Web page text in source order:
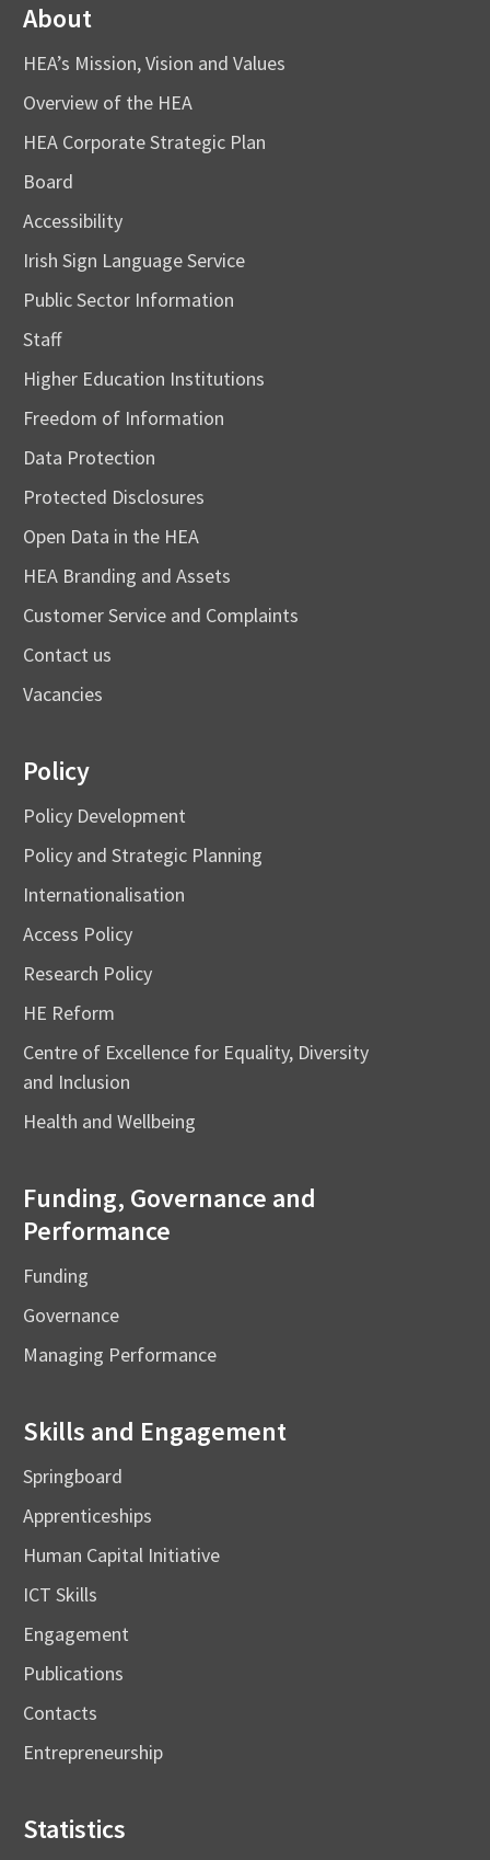
About
HEA’s Mission, Vision and Values
Overview of the HEA
HEA Corporate Strategic Plan
Board
Accessibility
Irish Sign Language Service
Public Sector Information
Staff
Higher Education Institutions
Freedom of Information
Data Protection
Protected Disclosures
Open Data in the HEA
HEA Branding and Assets
Customer Service and Complaints
Contact us
Vacancies
Policy
Policy Development
Policy and Strategic Planning
Internationalisation
Access Policy
Research Policy
HE Reform
Centre of Excellence for Equality, Diversity
and Inclusion
Health and Wellbeing
Funding, Governance and
Performance
Funding
Governance
Managing Performance
Skills and Engagement
Springboard
Apprenticeships
Human Capital Initiative
ICT Skills
Engagement
Publications
Contacts
Entrepreneurship
Statistics